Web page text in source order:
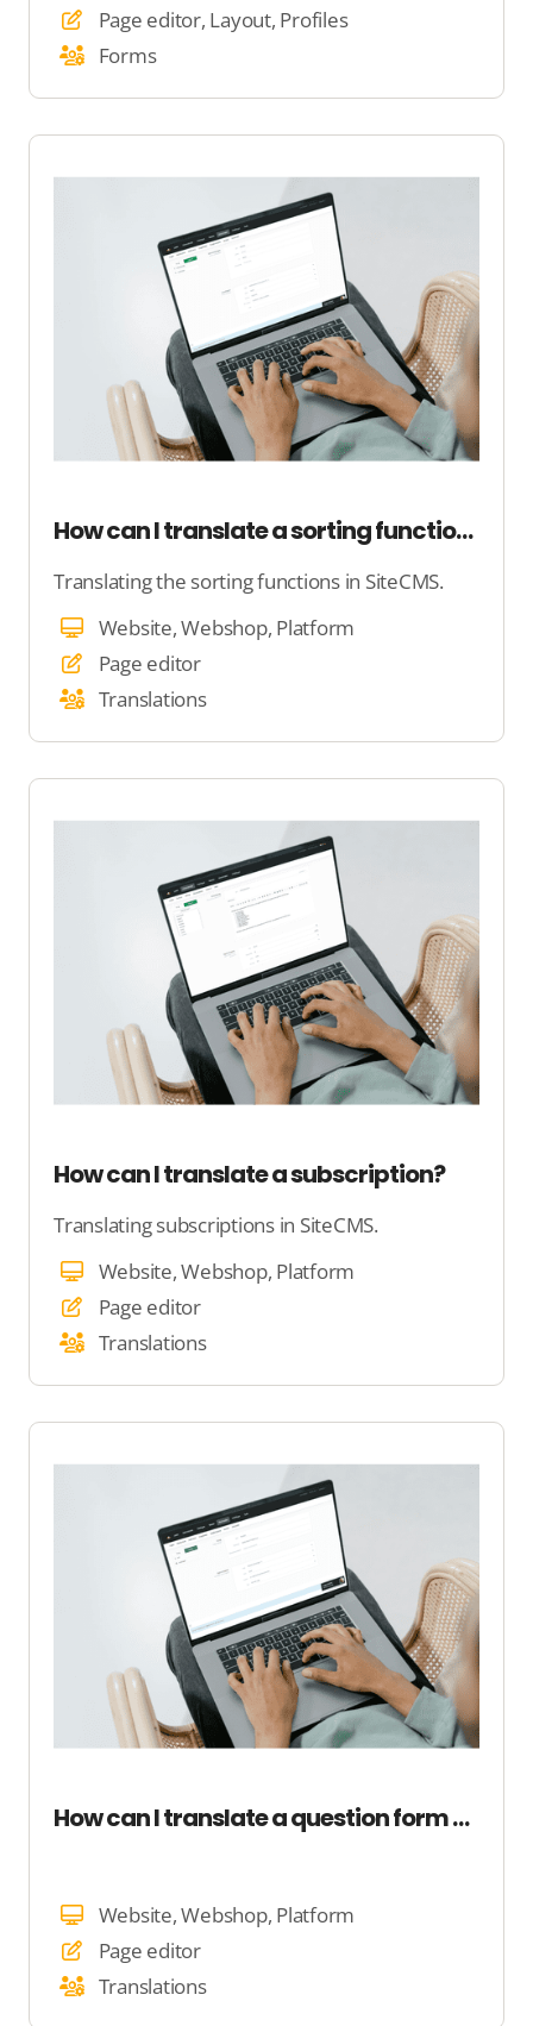
Page editor, Layout, Profiles
Forms
How can I translate a sorting function on my website?
Translating the sorting functions in SiteCMS.
Website, Webshop, Platform
Page editor
Translations
How can I translate a subscription?
Translating subscriptions in SiteCMS.
Website, Webshop, Platform
Page editor
Translations
How can I translate a question form on my site?
Website, Webshop, Platform
Page editor
Translations